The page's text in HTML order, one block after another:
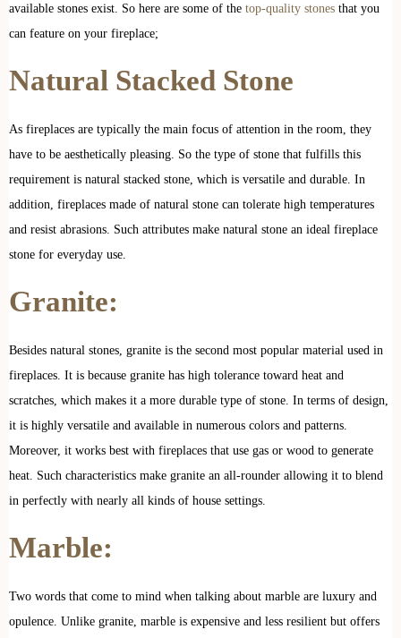
available stones exist. So here are some of the top-quality stones that you
can feature on your fireplace;
Natural Stacked Stone
As fireplaces are typically the main focus of attention in the room, they
have to be aesthetically pleasing. So the type of stone that fulfills this
requirement is natural stacked stone, which is versatile and durable. In
addition, fireplaces made of natural stone can tolerate high temperatures
and resist abrasions. Such attributes make natural stone an ideal fireplace
stone for everyday use.
Granite:
Besides natural stones, granite is the second most popular material used in
fireplaces. It is because granite has high tolerance toward heat and
scratches, which makes it a more durable type of stone. In terms of design,
it is highly versatile and available in numerous colors and patterns.
Moreover, it works best with fireplaces that use gas or wood to generate
heat. Such characteristics make granite an all-rounder allowing it to blend
in perfectly with nearly all kinds of house settings.
Marble:
Two words that come to mind when talking about marble are luxury and
opulence. Unlike granite, marble is expensive and less resilient but offers